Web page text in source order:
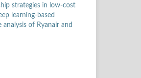
strategies in low-cost
learning-based
analysis of Ryanair and